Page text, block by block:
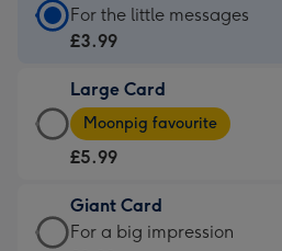
Standard
Card
£3.99
-
For
little
messages
For the little messages
£3.99
Large Card
Large
Card
-
£5.99
-
Moonpig
Moonpig favourite
£5.99
Giant Card
Giant
For a big impression